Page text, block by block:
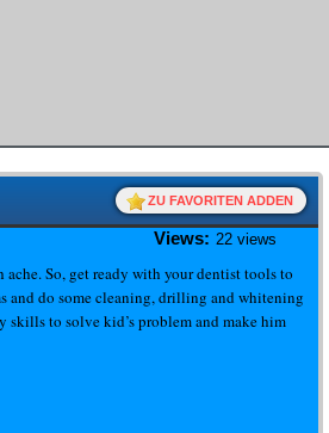
ZU FAVORITEN ADDEN
Views: 22 views
So, get ready with your dentist tools to
and do some cleaning, drilling and whitening
to solve kid’s problem and make him